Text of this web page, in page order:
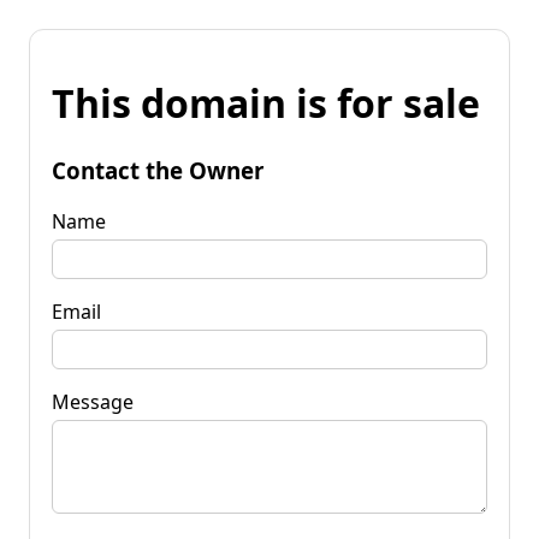
This domain is for sale
Contact the Owner
Name
Email
Message